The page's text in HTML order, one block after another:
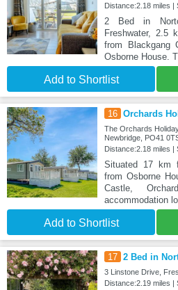
Distance:2.18 miles |
2 Bed in
Freshwater, 2.5
from Blackgang
Osborne House.
Add to Shortlist
16 Orchards
The Orchards
Newbridge, PO41
Distance:2.18 miles |
Situated 17 km
from Osborne
Castle,
accommodation
Add to Shortlist
17 2 Bed in
3 Linstone Drive,
Distance:2.19 miles |